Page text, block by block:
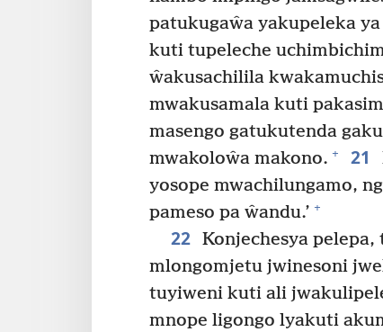
patukugaŵa yakupeleka
kuti tupeleche
ŵakusachilila
mwakusamala kuti
masengo gatukutenda
mwakoloŵa makono. + 21
yosope mwachilungamo,
pameso pa ŵandu.’ +
22 Konjechesya
mlongomjetu jwinesoni
tuyiweni kuti ali
mnope ligongo lyakuti